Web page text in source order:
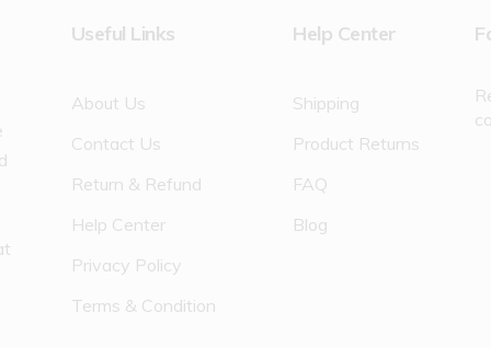
Useful Links
About Us
Contact Us
Return & Refund
Help Center
Privacy Policy
Terms & Condition
Help Center
Shipping
Product Returns
FAQ
Blog